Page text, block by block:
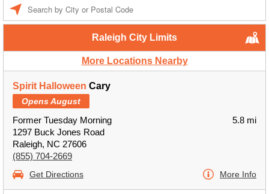
Raleigh City Limits
More Locations Nearby
Spirit Halloween Cary
Opens August
Former Tuesday Morning
1297 Buck Jones Road
Raleigh, NC 27606
(855) 704-2669
5.8 mi
Get Directions More Info